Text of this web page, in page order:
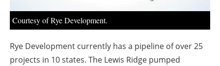
Courtesy of Rye Development.
Rye Development currently has a pipeline of over 25
projects in 10 states. The Lewis Ridge pumped